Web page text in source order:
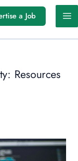
a Job
Resources